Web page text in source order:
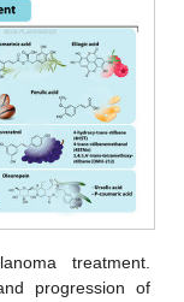
treatment.
progression of